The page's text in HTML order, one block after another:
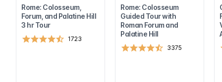
Rome: Colosseum,
Forum, and Palatine Hill
3 hr Tour
1723
Rome: Colosseum
Guided Tour with
Roman Forum and
Palatine Hill
3375